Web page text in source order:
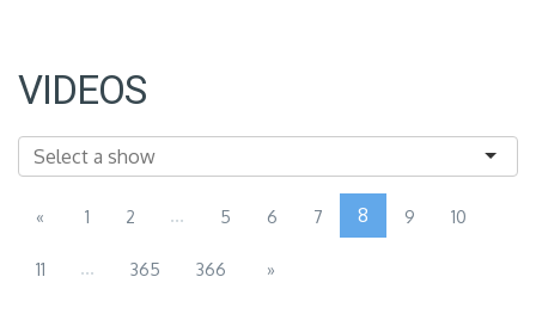
VIDEOS
« 1 2 ... 5 6 7 8 9 10
11 ... 365 366 »